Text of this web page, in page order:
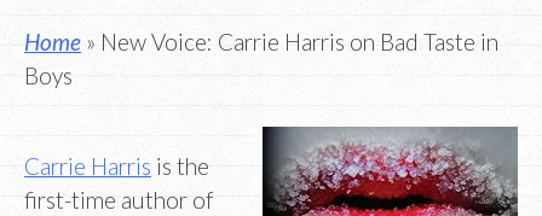
Home » New Voice: Carrie Harris on Bad Taste in
Boys
Carrie Harris is the
first-time author of